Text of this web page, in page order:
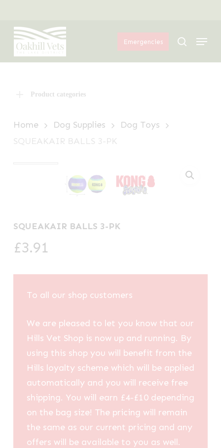
main
content
Emergencies search
Menu
Product categories
Home Dog Supplies
Dog Toys
SQUEAKAIR BALLS 3-PK
SQUEAKAIR BALLS 3-PK
£3.91
To all our shop customers
We are pleased to let you know that our
Hills Vet Shop is now up and running. By
using this shop you will benefit from the
Hills loyalty scheme which will be applied
automatically and you will receive free
shipping. You will earn £4-£10 depending
on the bag size! The pricing will remain
the same as our current pricing and any
offers will be available to you as well.